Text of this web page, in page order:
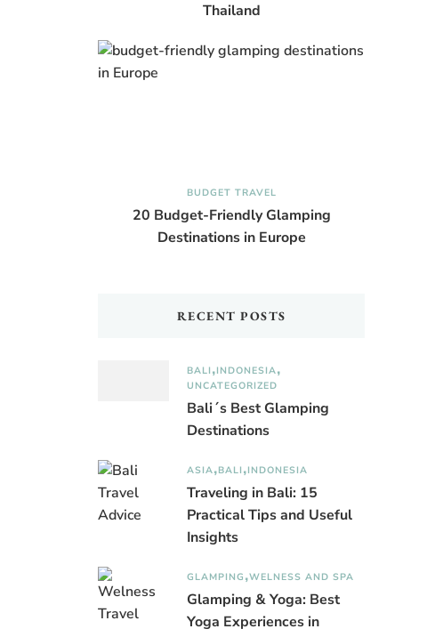
Thailand
BUDGET TRAVEL
20 Budget-Friendly Glamping
Destinations in Europe
RECENT POSTS
BALI INDONESIA
UNCATEGORIZED
Bali´s Best Glamping
Destinations
ASIA BALI INDONESIA
Traveling in Bali: 15
Practical Tips and Useful
Insights
GLAMPING WELNESS AND SPA
Glamping & Yoga: Best
Yoga Experiences in